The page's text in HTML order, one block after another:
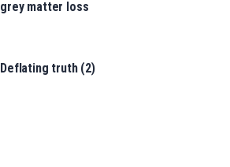
grey matter loss
Deflating truth (2)